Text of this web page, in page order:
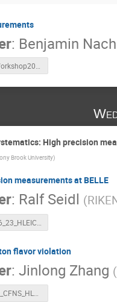
: Benjamin
High precision
Brook University)
measurements at BELLE
: Ralf Seidl (
flavor violation
:Jinlong Zhang (
LQatEIC_CFNS_HLEIC.pdf